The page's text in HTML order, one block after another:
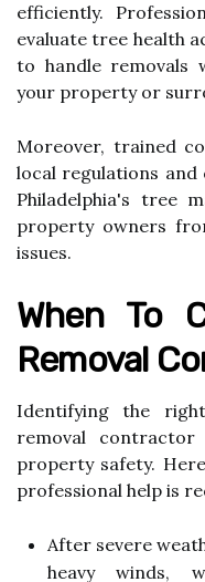
efficiently.
evaluate tree health
to handle removals
your property or
Moreover, trained
local regulations and
Philadelphia's tree
property owners
issues.
When To
Removal
Identifying the
removal
property safety.
professional help is
After severe
heavy winds,